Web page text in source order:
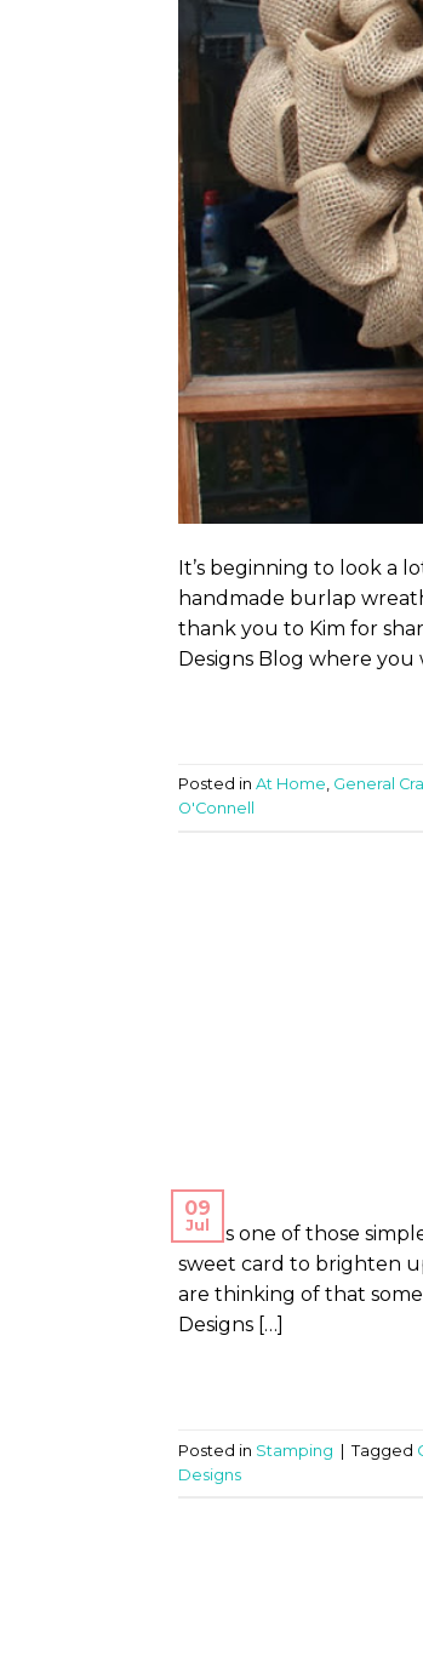
It’s beginning to look a
handmade burlap
thank you to Kim for
Designs Blog where you
Posted in At Home, General
O'Connell
09
Jul
This is one of those
sweet card to brighten
are thinking of that
Designs […]
Posted in Stamping | Tagged
Designs